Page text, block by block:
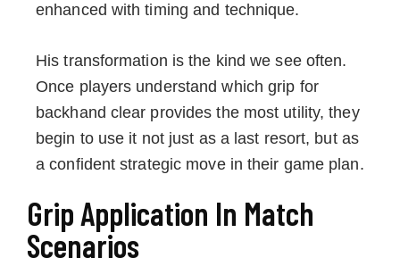
enhanced with timing and technique.
His transformation is the kind we see often.
Once players understand which grip for
backhand clear provides the most utility, they
begin to use it not just as a last resort, but as
a confident strategic move in their game plan.
Grip Application In Match
Scenarios